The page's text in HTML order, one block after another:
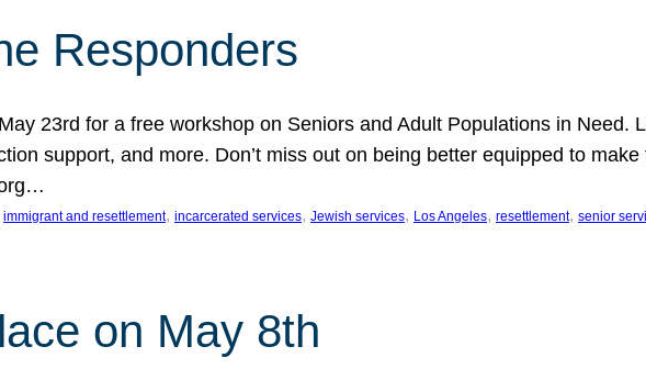
Responders
23rd for a free workshop on Seniors and Adult Populations in Need.
support, and more. Don’t miss out on being better equipped to
immigrant and resettlement, incarcerated services, Jewish services, Los Angeles, resettlement, senior
on May 8th